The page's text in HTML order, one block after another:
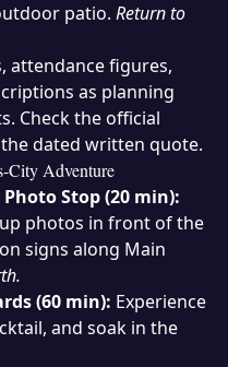
patio. Return to
attendance figures,
as planning
Check the official
dated written quote.
City Adventure
Stop (20 min):
photos in front of the
signs along Main
(60 min): Experience
and soak in the